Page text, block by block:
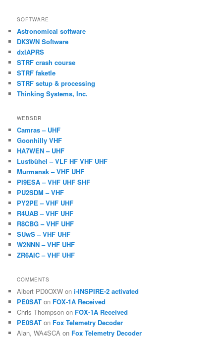
SOFTWARE
Astronomical software
DK3WN Software
dxlAPRS
STRF crash course
STRF faketle
STRF setup & processing
Thinking Systems, Inc.
WEBSDR
Camras – UHF
Goonhilly VHF
HA7WEN – UHF
Lustbühel – VLF HF VHF UHF
Murmansk – VHF UHF
PI9ESA – VHF UHF SHF
PU2SDM – VHF
PY2PE – VHF UHF
R4UAB – VHF UHF
R8CBG – VHF UHF
SUwS – VHF UHF
W2NNN – VHF UHF
ZR6AIC – VHF UHF
COMMENTS
Albert PD0OXW oni-INSPIRE-2 activated
PE0SAT on FOX-1A Received
Chris Thompson on FOX-1A Received
PE0SAT on Fox Telemetry Decoder
Alan, WA4SCA on Fox Telemetry Decoder